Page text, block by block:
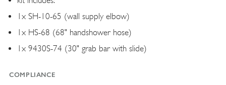
1x SH-10-65 (wall supply elbow)
1x HS-68 (68" handshower hose)
1x 9430S-74 (30" grab bar with slide)
COMPLIANCE